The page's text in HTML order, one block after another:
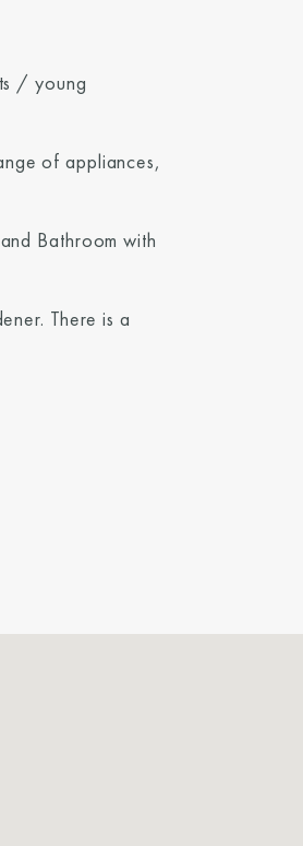
/ young
of appliances,
Bathroom with
There is a